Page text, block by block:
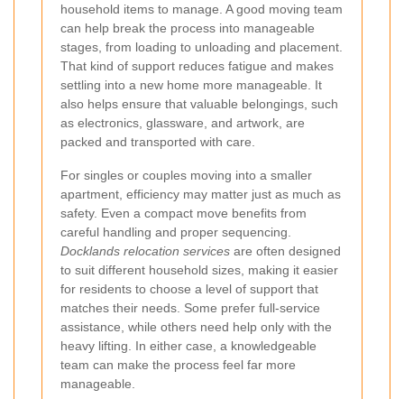
household items to manage. A good moving team
can help break the process into manageable
stages, from loading to unloading and placement.
That kind of support reduces fatigue and makes
settling into a new home more manageable. It
also helps ensure that valuable belongings, such
as electronics, glassware, and artwork, are
packed and transported with care.
For singles or couples moving into a smaller
apartment, efficiency may matter just as much as
safety. Even a compact move benefits from
careful handling and proper sequencing.
Docklands relocation services are often designed
to suit different household sizes, making it easier
for residents to choose a level of support that
matches their needs. Some prefer full-service
assistance, while others need help only with the
heavy lifting. In either case, a knowledgeable
team can make the process feel far more
manageable.